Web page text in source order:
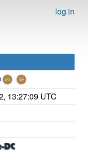
log in
13:27:09 UTC